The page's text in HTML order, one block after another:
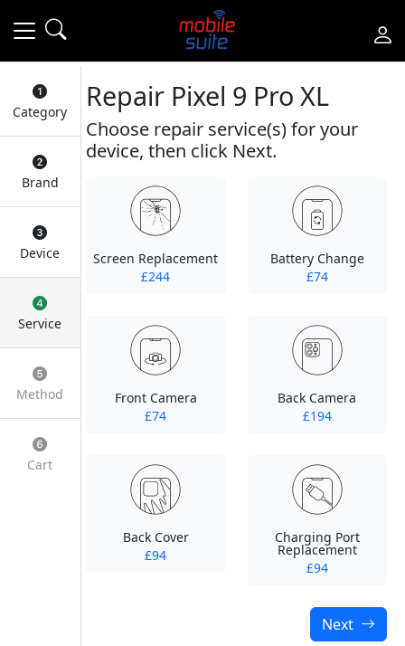
Category
Brand
Device
Service
Method
Cart
Repair Pixel 9 Pro XL
Choose repair service(s) for your
device, then click Next.
Screen Replacement
£244
Battery Change
£74
Front Camera
£74
Back Camera
£194
Back Cover
£94
Charging Port
Replacement
£94
Next